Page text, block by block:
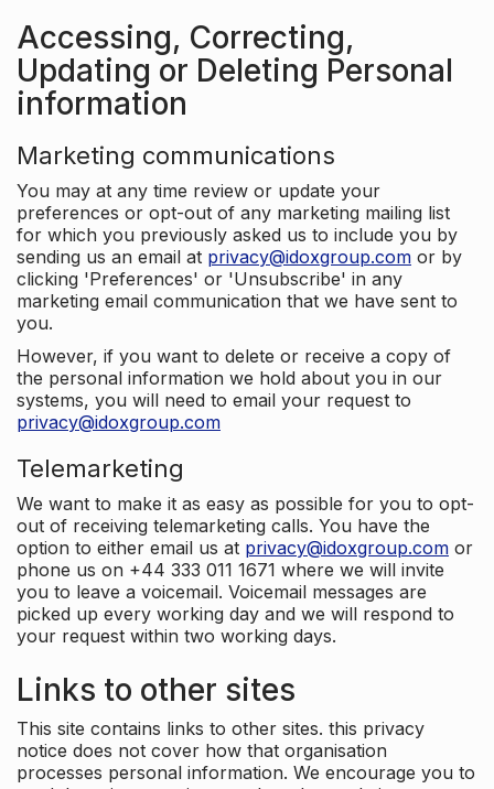
Accessing, Correcting,
Updating or Deleting Personal
information
Marketing communications
You may at any time review or update your
preferences or opt-out of any marketing mailing list
for which you previously asked us to include you by
sending us an email at privacy@idoxgroup.com or by
clicking 'Preferences' or 'Unsubscribe' in any
marketing email communication that we have sent to
you.
However, if you want to delete or receive a copy of
the personal information we hold about you in our
systems, you will need to email your request to
privacy@idoxgroup.com
Telemarketing
We want to make it as easy as possible for you to opt-
out of receiving telemarketing calls. You have the
option to either email us at privacy@idoxgroup.com or
phone us on +44 333 011 1671 where we will invite
you to leave a voicemail. Voicemail messages are
picked up every working day and we will respond to
your request within two working days.
Links to other sites
This site contains links to other sites. this privacy
notice does not cover how that organisation
processes personal information. We encourage you to